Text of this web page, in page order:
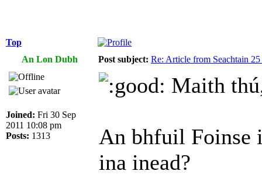
Top
An Lon Dubh
Post subject: Re: Article from Seachtain
Joined: Fri 30 Sep
2011 10:08 pm
Posts: 1313
Maith
An bhfuil Foinse
ina inead?